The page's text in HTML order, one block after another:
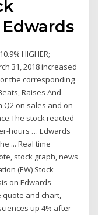
HIGHER;
31, 2018 increased
the corresponding
Raises And
Q2 on sales and on
stock reacted
hours … Edwards
... Real time
stock graph, news
(EW) Stock
on Edwards
quote and chart,
up 4% after